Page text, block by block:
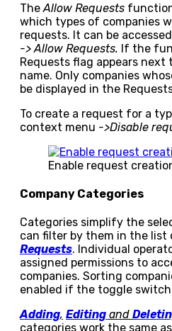
TheAllow Requests
which types of companies
requests. It can be
-> Allow Requests. If the
Requests flag appears next
name. Only companies
be displayed in the
To create a request for a
context menu ->Disable
Enable request
Company Categories
Categories simplify the
can filter by them in the list
Requests. Individual
assigned permissions to
companies. Sorting
enabled if the toggle switch
Adding, Editing and
categories work the same